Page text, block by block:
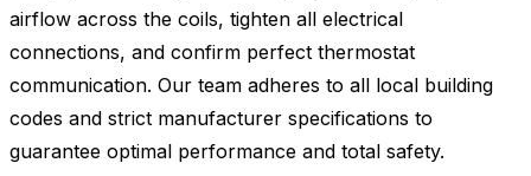
airflow across the coils, tighten all electrical
connections, and confirm perfect thermostat
communication. Our team adheres to all local building
codes and strict manufacturer specifications to
guarantee optimal performance and total safety.